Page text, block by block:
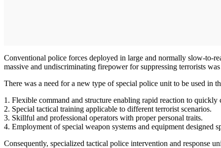
Conventional police forces deployed in large and normally slow-to-
massive and undiscriminating firepower for suppressing terrorists
There was a need for a new type of special police unit to be used in
1. Flexible command and structure enabling rapid reaction to quickly
2. Special tactical training applicable to different terrorist scenarios.
3. Skillful and professional operators with proper personal traits.
4. Employment of special weapon systems and equipment designed
Consequently, specialized tactical police intervention and response